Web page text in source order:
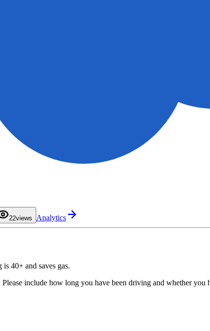
22
3
9
views Analytics
40+ and saves gas.
include how long you have been driving and whether you